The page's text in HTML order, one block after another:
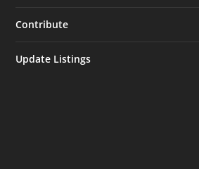
Contribute
Update Listings